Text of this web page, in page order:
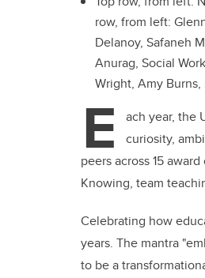
row, from left:
Delanoy, Safaneh
Anurag, Social
Wright, Amy
E
ach year, the
curiosity,
peers across 15
Knowing, team
Celebrating how
years. The mantra
to be a